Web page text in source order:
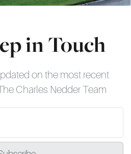
in Touch
on the most recent
Charles Nedder Team